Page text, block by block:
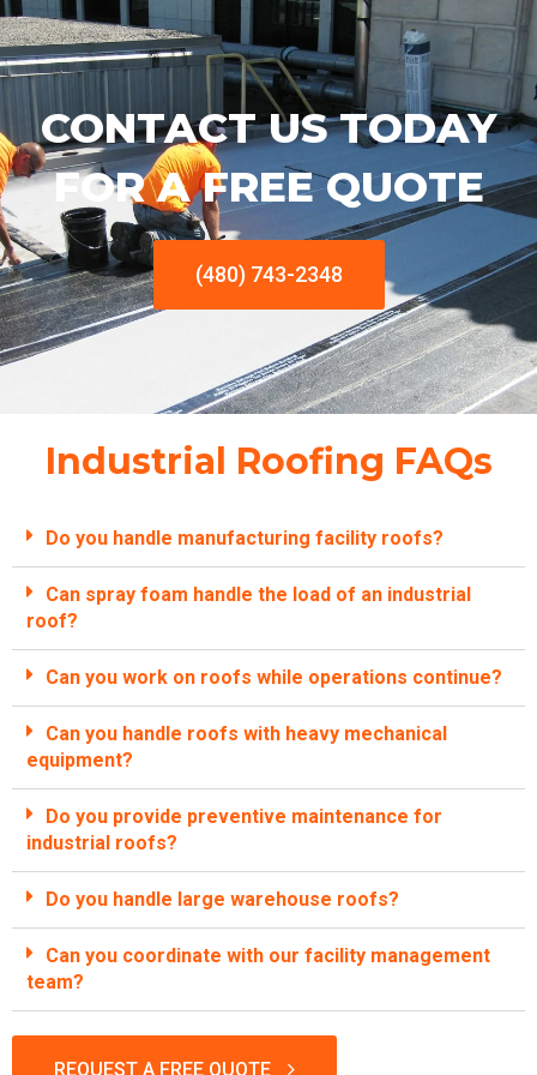
CONTACT US TODAY
FOR A FREE QUOTE
(480) 743-2348
Industrial Roofing FAQs
Do you handle manufacturing facility roofs?
Can spray foam handle the load of an industrial
roof?
Can you work on roofs while operations continue?
Can you handle roofs with heavy mechanical
equipment?
Do you provide preventive maintenance for
industrial roofs?
Do you handle large warehouse roofs?
Can you coordinate with our facility management
team?
REQUEST A FREE QUOTE